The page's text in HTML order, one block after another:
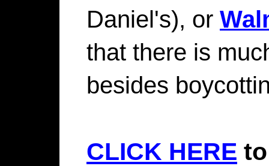
Daniel's), or
that there is
besides
CLICK HERE